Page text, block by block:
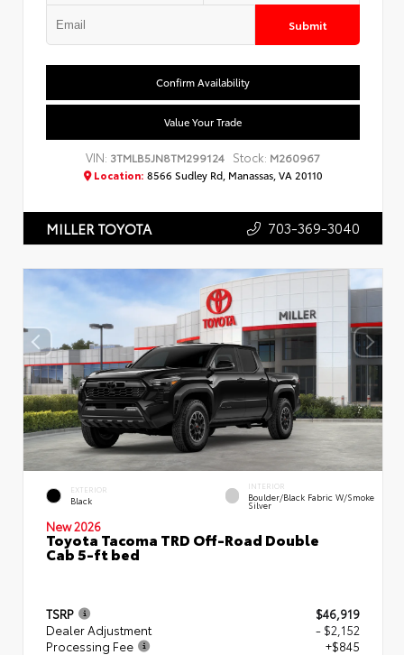
Submit
Confirm Availability
Value Your Trade
VIN: 3TMLB5JN8TM299124 Stock: M260967
Location: 8566 Sudley Rd, Manassas, VA 20110
MILLER TOYOTA 703-369-3040
EXTERIOR
Black
INTERIOR
Boulder/Black Fabric W/Smoke
Silver
New 2026
Toyota Tacoma TRD Off-Road Double
Cab 5-ft bed
TSRP
$46,919
Dealer Adjustment
- $2,152
Processing Fee
+$845